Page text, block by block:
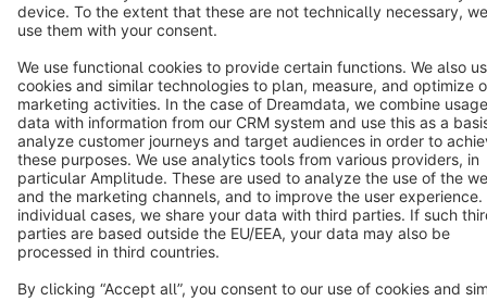
Cookie settings
Copyright © shopware AG - All rights reserved
Notice: * All prices are quoted net of the statutory value-added tax